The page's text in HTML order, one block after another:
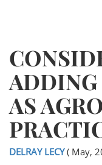
ADDING
AS
DELRAY LECY( May,